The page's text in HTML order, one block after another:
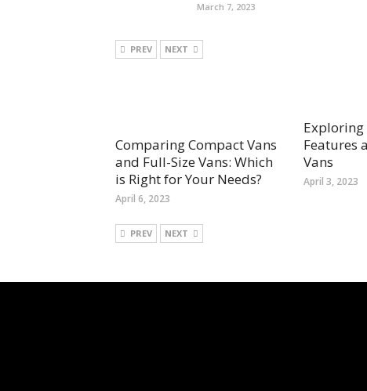
March 7, 2023
PREV NEXT
Comparing Compact Vans
and Full-Size Vans: Which
is Right for Your Needs?
April 6, 2023
Features
Vans
April 3, 2023
PREV NEXT